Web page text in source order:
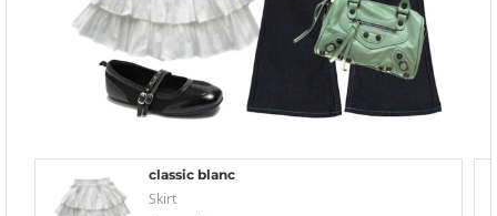
classic blanc
Skirt